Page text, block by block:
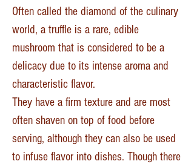
Often called the diamond of the culinary
world, a truffle is a rare, edible
mushroom that is considered to be a
delicacy due to its intense aroma and
characteristic flavor.
They have a firm texture and are most
often shaven on top of food before
serving, although they can also be used
to infuse flavor into dishes. Though there